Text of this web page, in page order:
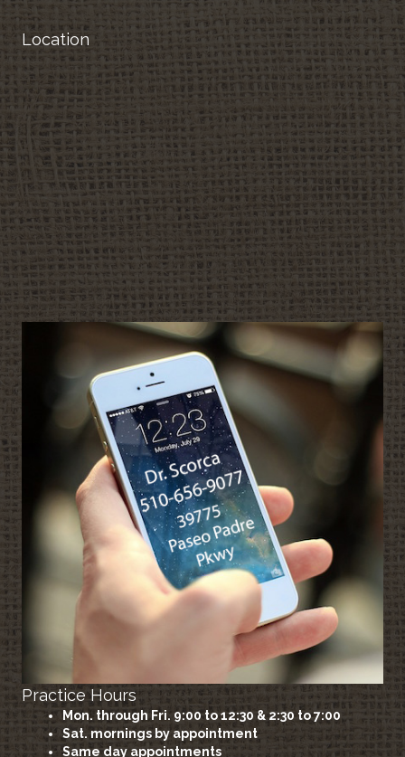
Location
Practice Hours
Mon. through Fri. 9:00 to 12:30 & 2:30 to 7:00
Sat. mornings by appointment
Same day appointments